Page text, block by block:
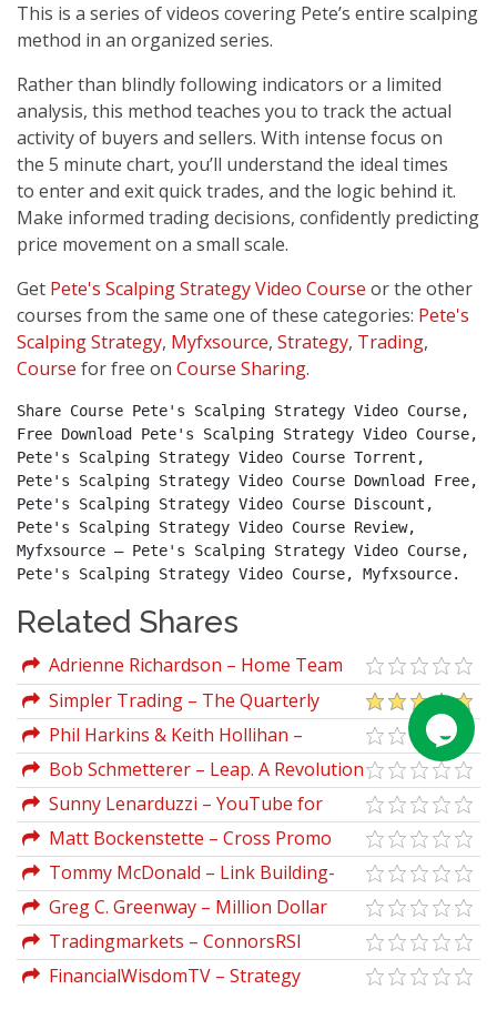
This is a series of videos covering Pete’s entire scalping
method in an organized series.
Rather than blindly following indicators or a limited
analysis, this method teaches you to track the actual
activity of buyers and sellers. With intense focus on
the 5 minute chart, you’ll understand the ideal times
to enter and exit quick trades, and the logic behind it.
Make informed trading decisions, confidently predicting
price movement on a small scale.
Get Pete's Scalping Strategy Video Course or the other
courses from the same one of these categories: Pete's
Scalping Strategy, Myfxsource, Strategy, Trading,
Course for free on Course Sharing.
Share Course Pete's Scalping Strategy Video Course,
Free Download Pete's Scalping Strategy Video Course,
Pete's Scalping Strategy Video Course Torrent,
Pete's Scalping Strategy Video Course Download Free,
Pete's Scalping Strategy Video Course Discount,
Pete's Scalping Strategy Video Course Review,
Myfxsource – Pete's Scalping Strategy Video Course,
Pete's Scalping Strategy Video Course, Myfxsource.
Related Shares
Adrienne Richardson – Home Team
ADvantage DIY
Simpler Trading – The Quarterly
Profits Formula (Quarterly Profits
Strategy Class)
Phil Harkins & Keith Hollihan –
Everybody Wins
Bob Schmetterer – Leap. A Revolution
in Creative Business Strategy
Sunny Lenarduzzi – YouTube for
BossesMatt Bockenstette – Cross Promo
Mastery
Tommy McDonald – Link Building-
How To Build Links That Help You Rank
On Google
Greg C. Greenway – Million Dollar
Networks & Access
Tradingmarkets – ConnorsRSI
Selective Trading Strategy
FinancialWisdomTV – Strategy